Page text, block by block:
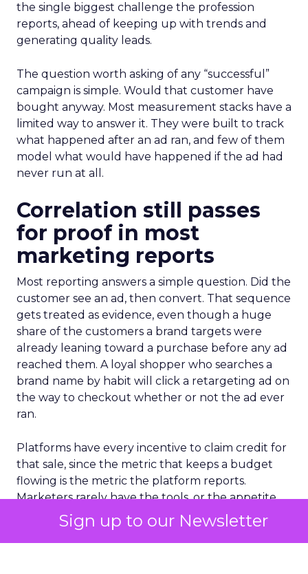
Sign up to our Newsletter
the single biggest challenge the profession
reports, ahead of keeping up with trends and
generating quality leads.
The question worth asking of any “successful”
campaign is simple. Would that customer have
bought anyway. Most measurement stacks have a
limited way to answer it. They were built to track
what happened after an ad ran, and few of them
model what would have happened if the ad had
never run at all.
Correlation still passes
for proof in most
marketing reports
Most reporting answers a simple question. Did the
customer see an ad, then convert. That sequence
gets treated as evidence, even though a huge
share of the customers a brand targets were
already leaning toward a purchase before any ad
reached them. A loyal shopper who searches a
brand name by habit will click a retargeting ad on
the way to checkout whether or not the ad ever
ran.
Platforms have every incentive to claim credit for
that sale, since the metric that keeps a budget
flowing is the metric the platform reports.
Marketers rarely have the tools, or the appetite,
to check that claim against what would have
happened without the spend. The result is a
reporting culture that treats timing as if it were